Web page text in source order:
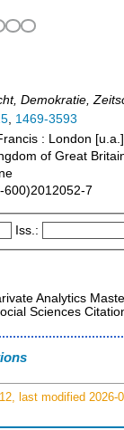
Demokratie,
, 1469-3593
: London
of Great
600)2012052-7
Iss.:
Analytics
Sciences
last modified 2026-